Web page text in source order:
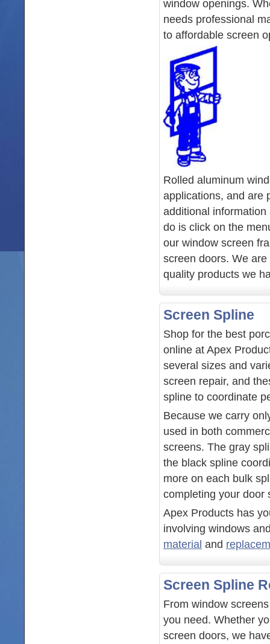
window openings.
needs professional
to affordable screen
Rolled aluminum
applications, and are
additional
do is click on the
our window screen
screen doors. We
quality products we
Screen Spline
Shop for the best
online at Apex
several sizes and
screen repair, and
spline to coordinate
Because we carry
used in both
screens. The gray
the black spline
more on each bulk
completing your door
Apex Products has
involving windows
material and
Screen Spline
From window
you need. Whether
screen doors, we